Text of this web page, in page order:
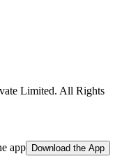
Limited. All Rights
app Download the App